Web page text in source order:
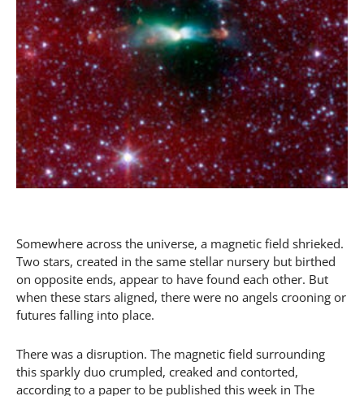
Somewhere across the universe, a magnetic field shrieked.
Two stars, created in the same stellar nursery but birthed
on opposite ends, appear to have found each other. But
when these stars aligned, there were no angels crooning or
futures falling into place.
There was a disruption. The magnetic field surrounding
this sparkly duo crumpled, creaked and contorted,
according to a paper to be published this week in The